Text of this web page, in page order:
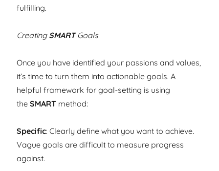
fulfilling.
Creating SMARTGoals
Once you have identified your passions and values,
it’s time to turn them into actionable goals. A
helpful framework for goal-setting is using
theSMART method:
Specific: Clearly define what you want to achieve.
Vague goals are difficult to measure progress
against.